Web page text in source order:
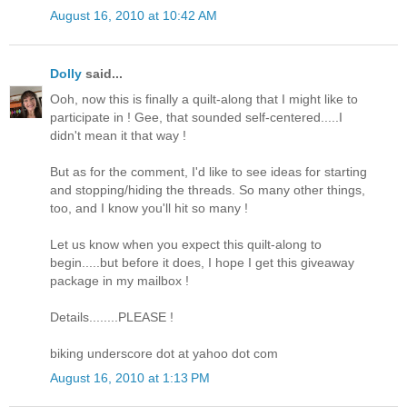
August 16, 2010 at 10:42 AM
Dolly said...
Ooh, now this is finally a quilt-along that I might like to
participate in ! Gee, that sounded self-centered.....I
didn't mean it that way !
But as for the comment, I'd like to see ideas for starting
and stopping/hiding the threads. So many other things,
too, and I know you'll hit so many !
Let us know when you expect this quilt-along to
begin.....but before it does, I hope I get this giveaway
package in my mailbox !
Details........PLEASE !
biking underscore dot at yahoo dot com
August 16, 2010 at 1:13 PM